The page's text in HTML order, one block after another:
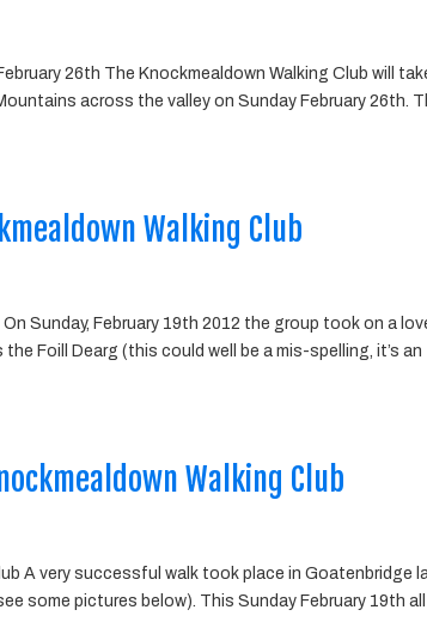
26th The Knockmealdown Walking Club will
across the valley on Sunday February 26th.
Walking Club
Sunday, February 19th 2012 the group took on a
Foill Dearg (this could well be a mis-spelling, it’s an
Walking Club
A very successful walk took place in Goatenbridge
some pictures below). This Sunday February 19th all